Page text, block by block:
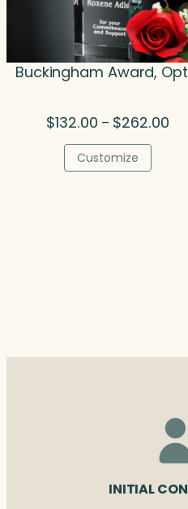
Buckingham Award,
$132.00 – $262.00
Customize
INITIAL